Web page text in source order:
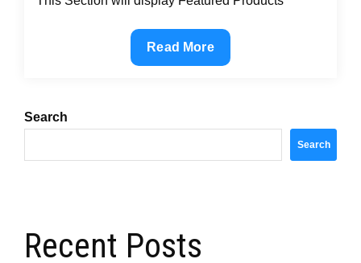
Featured
Products
Read More
Search
Search
Recent Posts